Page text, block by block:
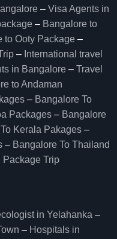
– Visa Agents in
– Bangalore to
to Ooty Package –
– International travel
in Bangalore – Travel
to Andaman
– Bangalore To
Packages – Bangalore
Kerala Pakages –
– Bangalore To Thailand
Package Trip
in Yelahanka –
– Hospitals in